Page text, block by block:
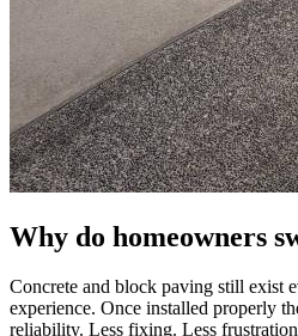
Why do homeowners
Concrete and block paving still exist
experience. Once installed properly
reliability. Less fixing. Less